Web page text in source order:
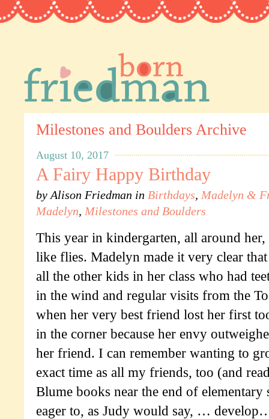
Milestones and Boulders Archive
August 10, 2017
A Fairy Happy Birthday
by Alison Friedman in Birthdays, Madelyn &
Madelyn, Milestones and Boulders
This year in kindergarten, all around
like flies. Madelyn made it very clear
all the other kids in her class who had
in the wind and regular visits from the
when her very best friend lost her first
in the corner because her envy
her friend. I can remember wanting to
exact time as all my friends, too (and
Blume books near the end of elementary
eager to, as Judy would say, …